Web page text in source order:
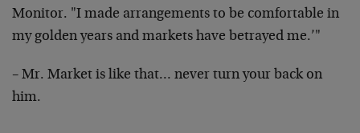
Monitor. "I made arrangements to be comfortable in
my golden years and markets have betrayed me.’"
– Mr. Market is like that… never turn your back on
him.